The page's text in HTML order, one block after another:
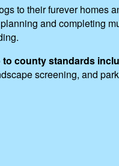
to their furever homes
and completing
to county standards
screening, and